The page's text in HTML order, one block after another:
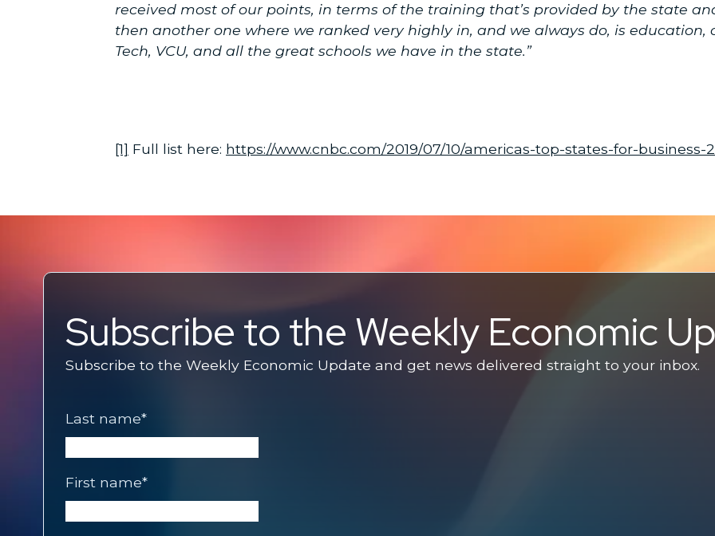
received most of our points, in terms of the training that’s provided by the state
then another one where we ranked very highly in, and we always do, is education,
Tech, VCU, and all the great schools we have in the state.”
[1] Full list here: https://www.cnbc.com/2019/07/10/americas-top-states-for-business-
Subscribe to the Weekly Economic
Subscribe to the Weekly Economic Update and get news delivered straight to your inbox.
Last name*
First name*